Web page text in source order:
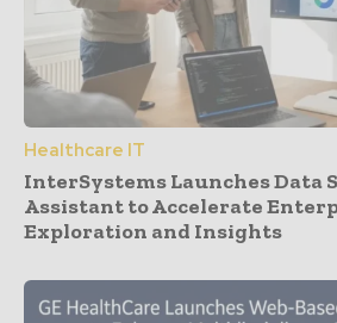
Healthcare IT
InterSystems Launches Data
Assistant to Accelerate
Exploration and Insights